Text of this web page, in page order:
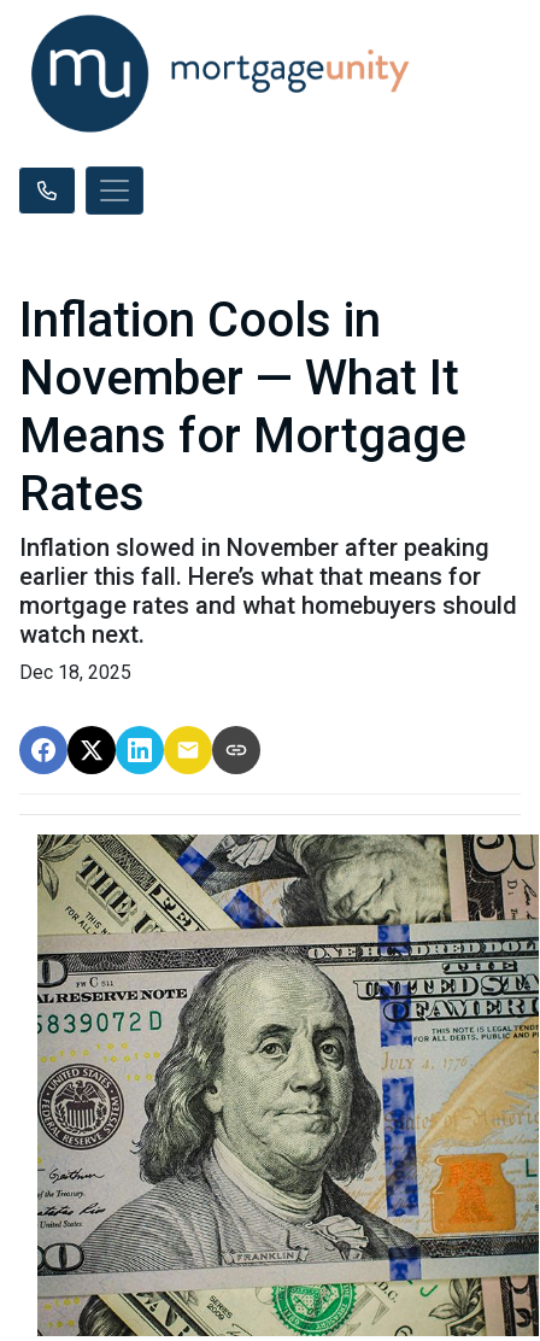
Inflation Cools in
November — What It
Means for Mortgage
Rates
Inflation slowed in November after peaking
earlier this fall. Here’s what that means for
mortgage rates and what homebuyers should
watch next.
Dec 18, 2025